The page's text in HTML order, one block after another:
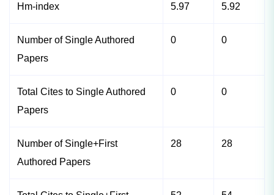
Hm-index 5.97 5.92
Number of Single Authored
Papers
0 0
Total Cites to Single Authored
Papers
0 0
Number of Single+First
Authored Papers
28 28